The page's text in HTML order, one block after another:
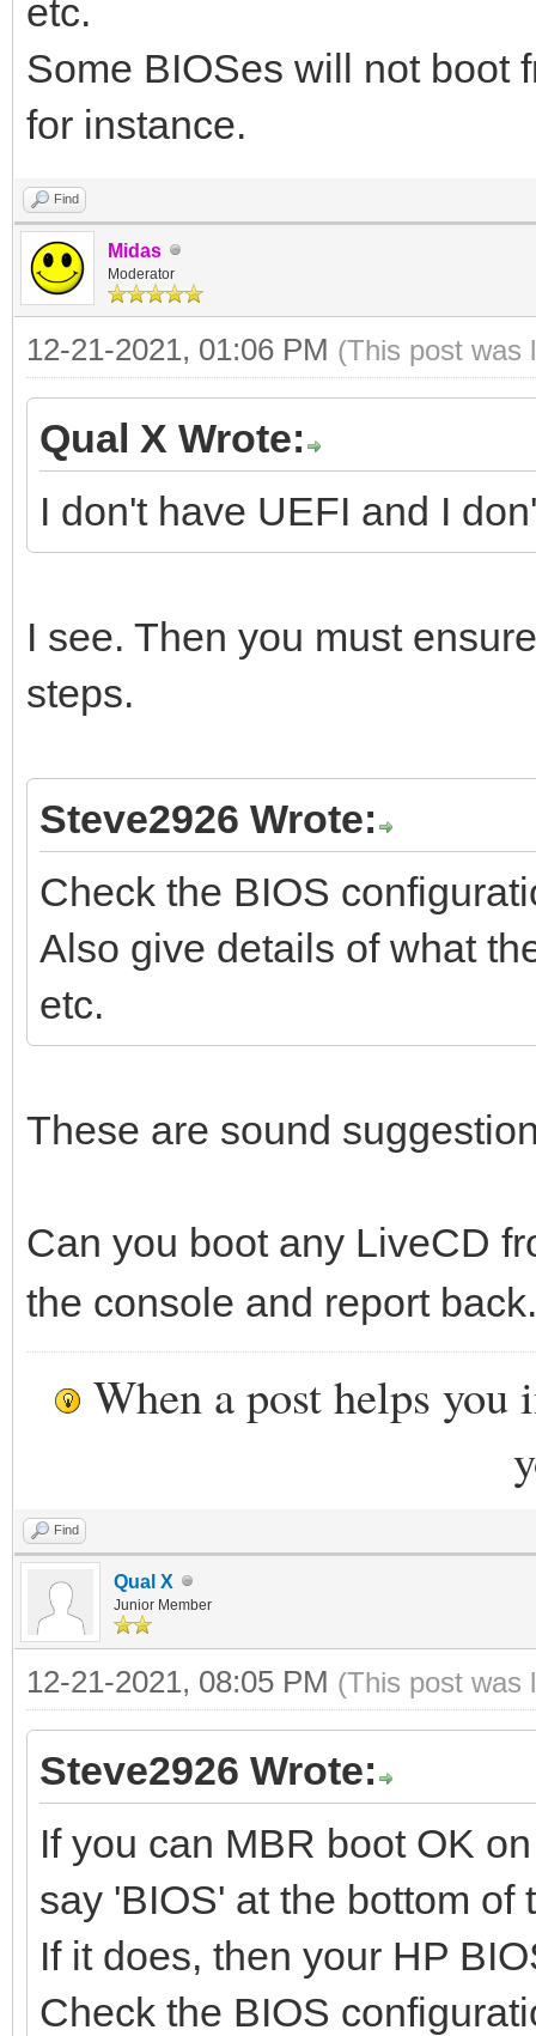
etc.
Some BIOSes will not boot
for instance.
Find
Midas
Moderator
12-21-2021, 01:06 PM (This post was
Qual X Wrote:
I don't have UEFI and I
I see. Then you must
steps.
Steve2926 Wrote:
Check the BIOS
Also give details of what
etc.
These are sound
Can you boot any LiveCD
the console and report
When a post helps you
Find
Qual X
Junior Member
12-21-2021, 08:05 PM (This post was
Steve2926 Wrote:
If you can MBR boot OK
say 'BIOS' at the bottom of
If it does, then your HP
Check the BIOS